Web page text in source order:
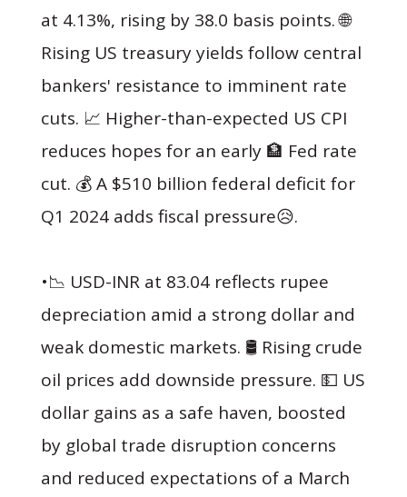
at 4.13%, rising by 38.0 basis points. 🌐
Rising US treasury yields follow central
bankers' resistance to imminent rate
cuts. 📈 Higher-than-expected US CPI
reduces hopes for an early 🏦 Fed rate
cut. 💰 A $510 billion federal deficit for
Q1 2024 adds fiscal pressure😥.
•📉 USD-INR at 83.04 reflects rupee
depreciation amid a strong dollar and
weak domestic markets. 🛢 Rising crude
oil prices add downside pressure. 💵 US
dollar gains as a safe haven, boosted
by global trade disruption concerns
and reduced expectations of a March